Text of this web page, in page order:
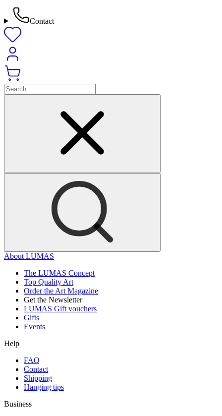
Contact
About LUMAS
The LUMAS Concept
Top Quality Art
Order the Art Magazine
Get the Newsletter
LUMAS Gift vouchers
Gifts
Events
Help
FAQ
Contact
Shipping
Hanging tips
Business